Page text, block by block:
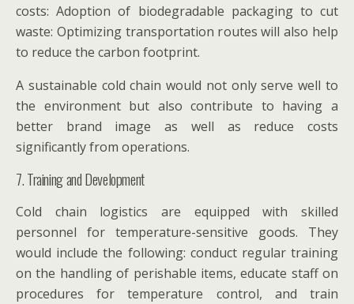
costs: Adoption of biodegradable packaging to cut
waste: Optimizing transportation routes will also help
to reduce the carbon footprint.
A sustainable cold chain would not only serve well to
the environment but also contribute to having a
better brand image as well as reduce costs
significantly from operations.
7. Training and Development
Cold chain logistics are equipped with skilled
personnel for temperature-sensitive goods. They
would include the following: conduct regular training
on the handling of perishable items, educate staff on
procedures for temperature control, and train